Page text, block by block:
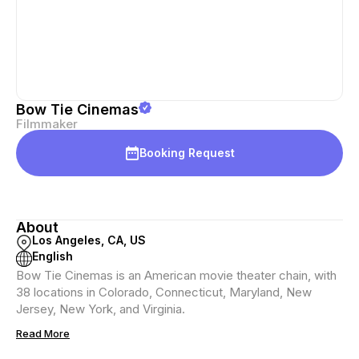
Bow Tie Cinemas
Filmmaker
Booking Request
About
Los Angeles, CA, US
English
Bow Tie Cinemas is an American movie theater chain, with
38 locations in Colorado, Connecticut, Maryland, New
Jersey, New York, and Virginia.
Read More